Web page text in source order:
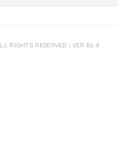
RIGHTS RESERVED | VER 83.9